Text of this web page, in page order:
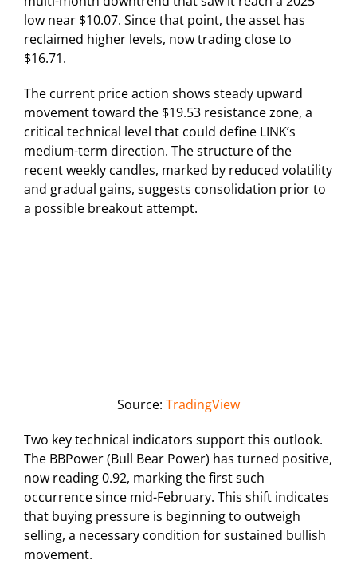
low near $10.07. Since that point, the asset has
reclaimed higher levels, now trading close to
$16.71.
The current price action shows steady upward
movement toward the $19.53 resistance zone, a
critical technical level that could define LINK’s
medium-term direction. The structure of the
recent weekly candles, marked by reduced volatility
and gradual gains, suggests consolidation prior to
a possible breakout attempt.
Source: TradingView
Two key technical indicators support this outlook.
The BBPower (Bull Bear Power) has turned positive,
now reading 0.92, marking the first such
occurrence since mid-February. This shift indicates
that buying pressure is beginning to outweigh
selling, a necessary condition for sustained bullish
movement.